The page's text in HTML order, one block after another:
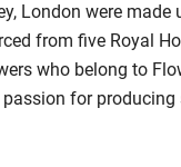
London were
from five Royal
who belong to
for